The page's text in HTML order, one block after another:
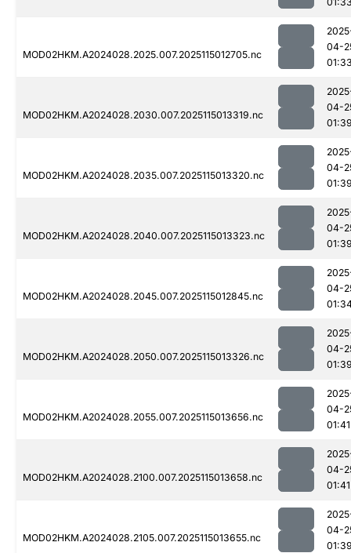
MOD02HKM.A2024028.2025.007.2025115012705.nc
04-
MOD02HKM.A2024028.2030.007.2025115013319.nc
04-
MOD02HKM.A2024028.2035.007.2025115013320.nc
04-
MOD02HKM.A2024028.2040.007.2025115013323.nc
04-
MOD02HKM.A2024028.2045.007.2025115012845.nc
04-
MOD02HKM.A2024028.2050.007.2025115013326.nc
04-
MOD02HKM.A2024028.2055.007.2025115013656.nc
04-
01:41
MOD02HKM.A2024028.2100.007.2025115013658.nc
04-
01:41
MOD02HKM.A2024028.2105.007.2025115013655.nc
04-